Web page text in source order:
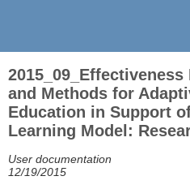
and Methods for
Education in Support
Learning Model:
User documentation
12/19/2015